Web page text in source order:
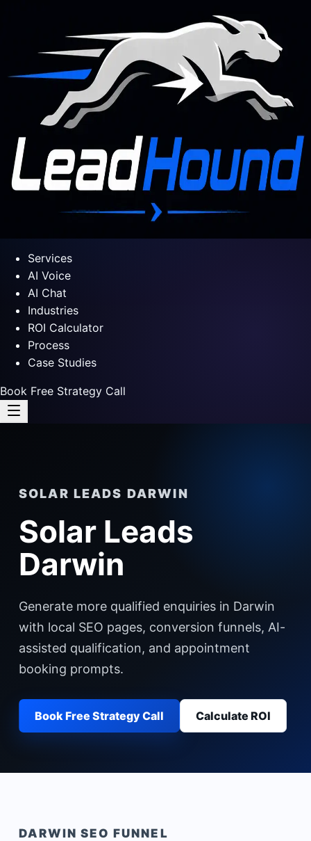
Services
AI Voice
AI Chat
Industries
ROI Calculator
Process
Case Studies
Book Free Strategy Call
SOLAR LEADS DARWIN
Solar Leads
Darwin
Generate more qualified enquiries in Darwin
with local SEO pages, conversion funnels, AI-
assisted qualification, and appointment
booking prompts.
Book Free Strategy Call Calculate ROI
DARWIN SEO FUNNEL